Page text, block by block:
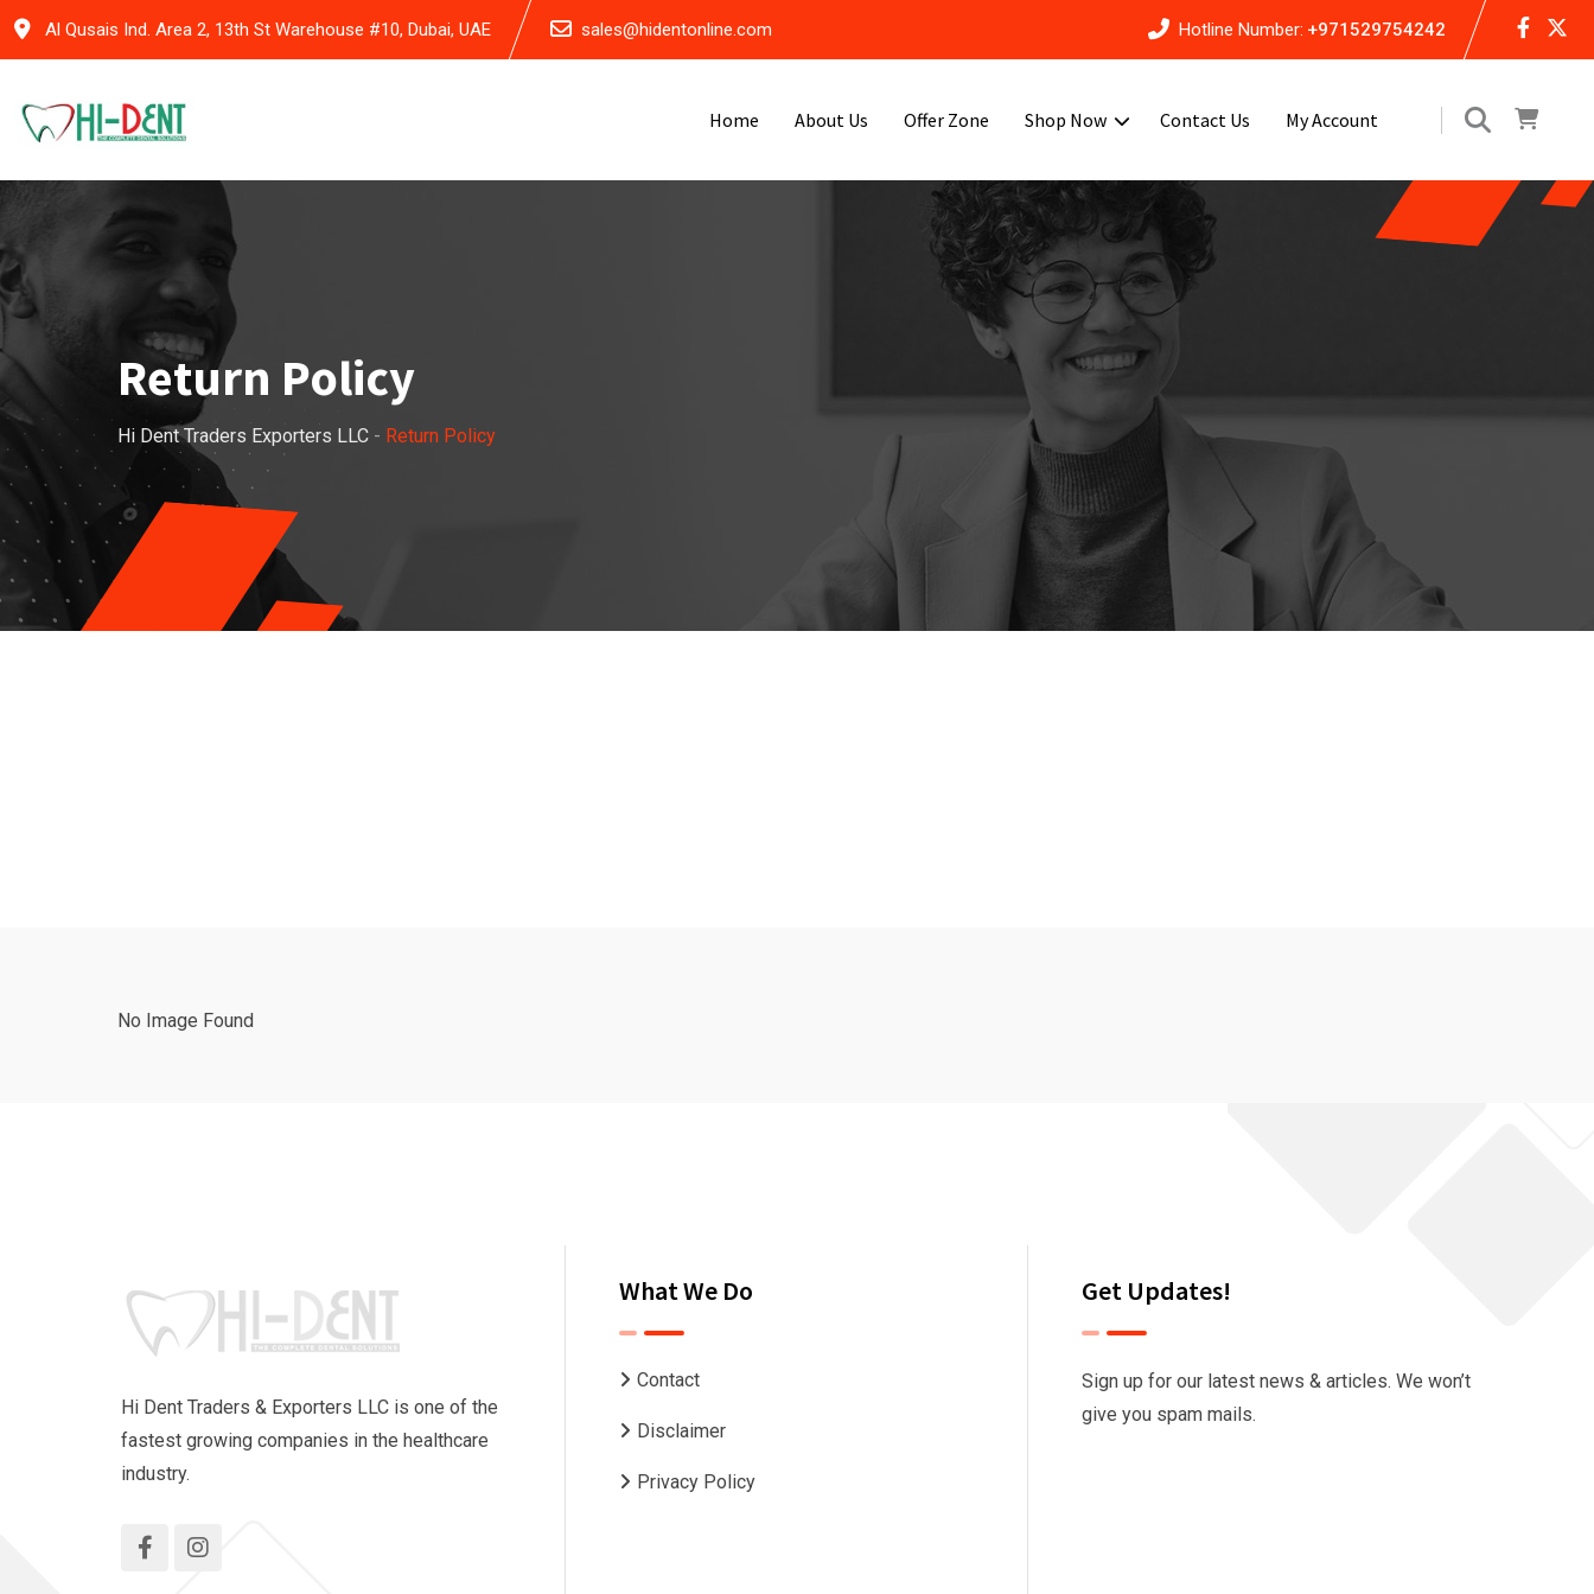
Skip
Al Qusais Ind. Area 2, 13th St Warehouse #10, Dubai, UAE sales@hidentonline.com Hotline Number: +971529754242
Home About Us Offer Zone Shop Now Contact Us My Account
Return Policy
Hi Dent Traders Exporters LLC - Return Policy
No Image Found
Hi Dent Traders & Exporters LLC is one of the
fastest growing companies in the healthcare
industry.
What We Do
Contact
Disclaimer
Privacy Policy
Get Updates!
Sign up for our latest news & articles. We won’t
give you spam mails.